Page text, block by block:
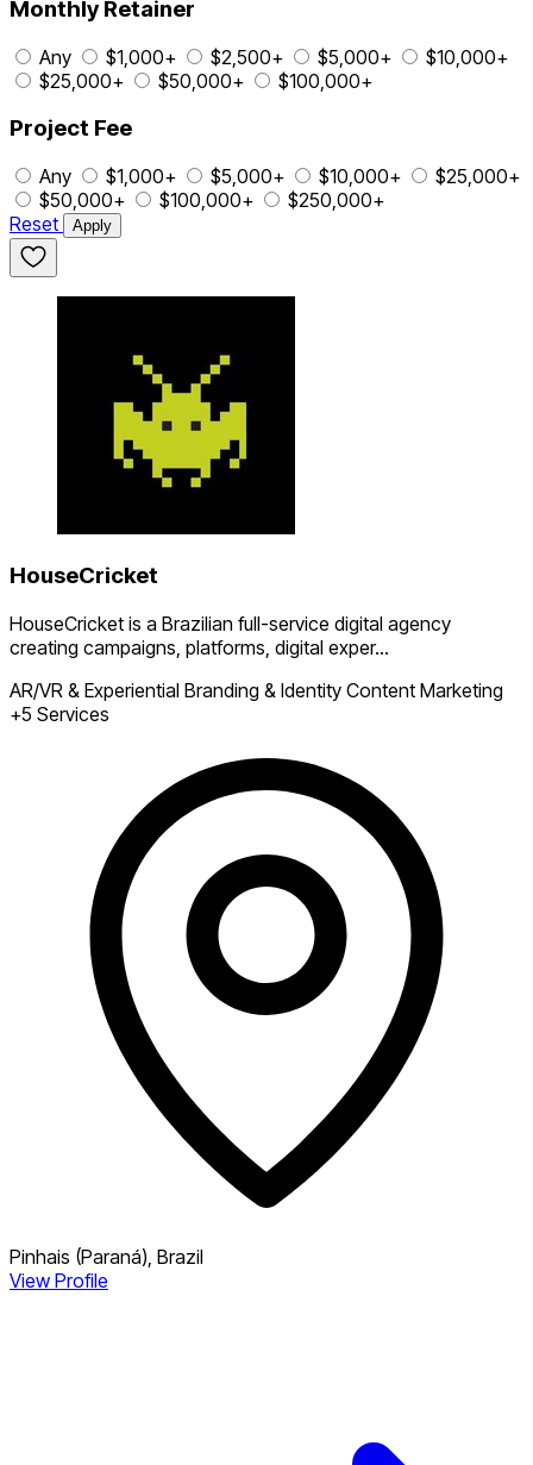
Monthly Retainer
Any $1,000+ $2,500+ $5,000+
$10,000+
$25,000+
$50,000+ $100,000+
Project Fee
Any $1,000+ $5,000+ $10,000+
$25,000+
$50,000+
$100,000+
$250,000+
Reset
Apply
HouseCricket
HouseCricket is a Brazilian full-service digital agency
creating campaigns, platforms, digital exper...
AR/VR & Experiential Branding & Identity Content Marketing
+5 Services
Pinhais (Paraná), Brazil
View Profile